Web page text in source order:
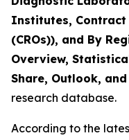
Institutes, Contract
(CROs)), and By
Overview,
Share, Outlook,
research database.
According to the